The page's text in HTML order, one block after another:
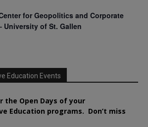
for Geopolitics and Corporate
University of St. Gallen
Education Events
the Open Days of your
Education programs. Don’t miss